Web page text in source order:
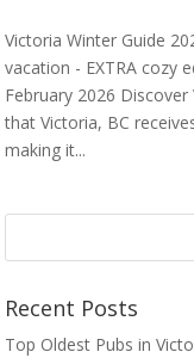
Victoria Winter Guide
vacation - EXTRA cozy
February 2026
that Victoria, BC
making it...
Recent Posts
Top Oldest Pubs in